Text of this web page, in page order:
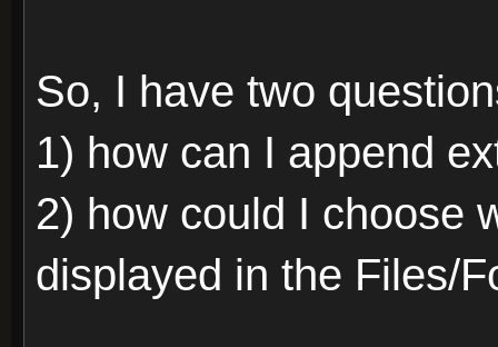
So, I have two
1) how can I append
2) how could I choose
displayed in the Files/